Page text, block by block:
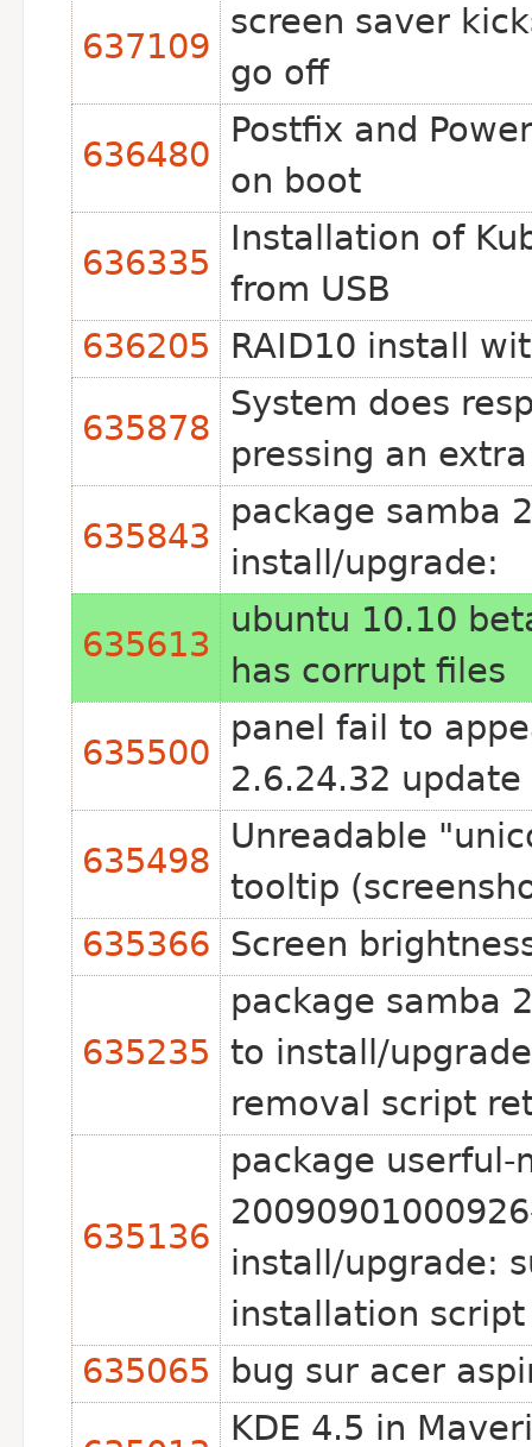
637109
screen saver
go off
636480
Postfix and
on boot
636335
Installation of
from USB
636205
RAID10 install
635878
System does
pressing an
635843
package samba
install/upgrade:
635613
ubuntu 10.10
has corrupt files
635500
panel fail to
2.6.24.32 update
635498
Unreadable
tooltip
635366 Screen
635235
package samba
to install/
removal script
635136
package
install/upgrade:
installation
635065
bug sur acer
KDE 4.5 in